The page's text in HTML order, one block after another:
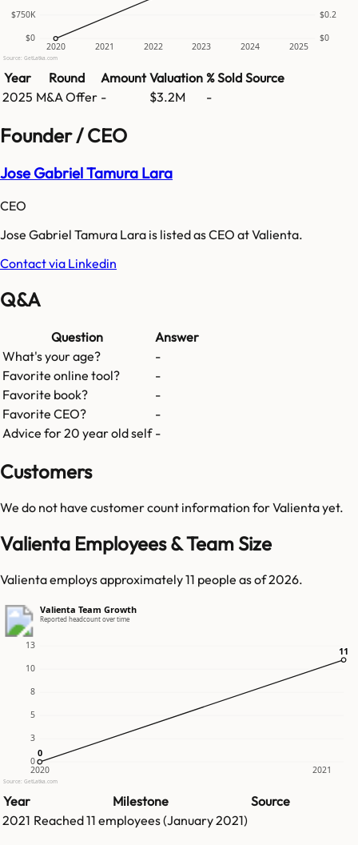
$0 $0
$750K $0.2
2020 2021 2022 2023 2024 2025
Source: GetLatka.com
Year Round Amount Valuation % Sold Source
2025 M&A Offer - $3.2M -
Founder / CEO
Jose Gabriel Tamura Lara
CEO
Jose Gabriel Tamura Lara is listed as CEO at Valienta.
Contact via Linkedin
Q&A
Question
Answer
What's your age?
-
Favorite online tool?
-
Favorite book?
-
Favorite CEO?
-
Advice for 20 year old self -
Customers
We do not have customer count information forValientayet.
Valienta Employees & Team Size
Valienta employs approximately 11 people as of 2026.
Valienta Team Growth
Reported headcount over time
0
3
5
8
10
13
2020 2021
0
0
11
11
Source: GetLatka.com
Year Milestone
Source
2021 Reached11 employees (January 2021)